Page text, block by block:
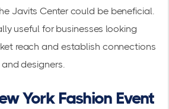
Javits Center could be beneficial.
useful for businesses looking
reach and establish connections
designers.
York Fashion Event